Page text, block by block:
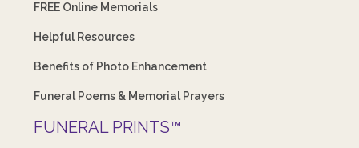
FREE Online Memorials
Helpful Resources
Benefits of Photo Enhancement
Funeral Poems & Memorial Prayers
FUNERAL PRINTS™